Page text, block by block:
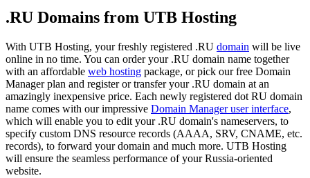
.RU Domains from UTB Hosting
With UTB Hosting, your freshly registered .RU domain will be live
online in no time. You can order your .RU domain name together
with an affordable web hosting package, or pick our free Domain
Manager plan and register or transfer your .RU domain at an
amazingly inexpensive price. Each newly registered dot RU domain
name comes with our impressive Domain Manager user interface,
which will enable you to edit your .RU domain's nameservers, to
specify custom DNS resource records (AAAA, SRV, CNAME, etc.
records), to forward your domain and much more. UTB Hosting
will ensure the seamless performance of your Russia-oriented
website.